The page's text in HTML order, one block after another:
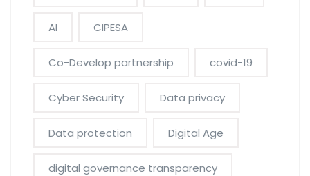
AI CIPESA
Co-Develop partnership covid-19
Cyber Security Data privacy
Data protection Digital Age
digital governance transparency